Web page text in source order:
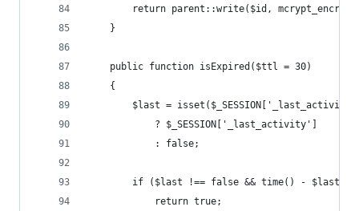
return parent::write($id,
    }
    public function isExpired($ttl = 30)
    {
$last =
            ? $_SESSION['_last_activity']
            : false;
if ($last !== false && time() - $last >
            return true;